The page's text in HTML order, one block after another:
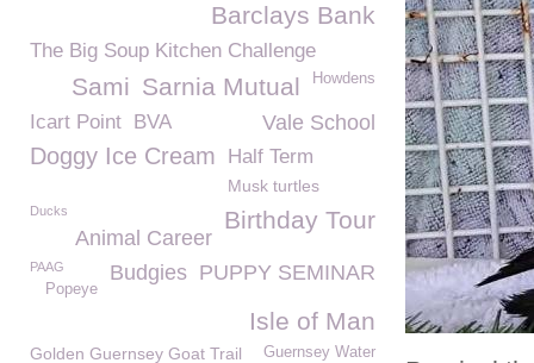
Barclays Bank
The Big Soup Kitchen Challenge
Howdens
Sarnia Mutual
Sami
Icart Point Vale School
BVA
Doggy Ice Cream Half Term
Musk turtles
Birthday Tour
Ducks
Animal Career
PUPPY SEMINAR
PAAG Budgies
Popeye
Isle of Man
Golden Guernsey Goat Trail Guernsey Water